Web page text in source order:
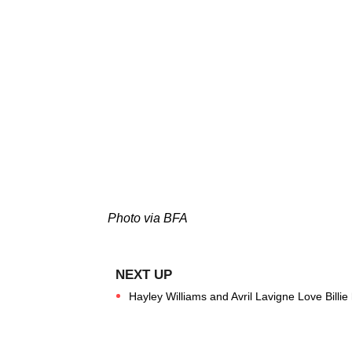
Photo via BFA
Hayley Williams and Avril Lavigne Love Billie